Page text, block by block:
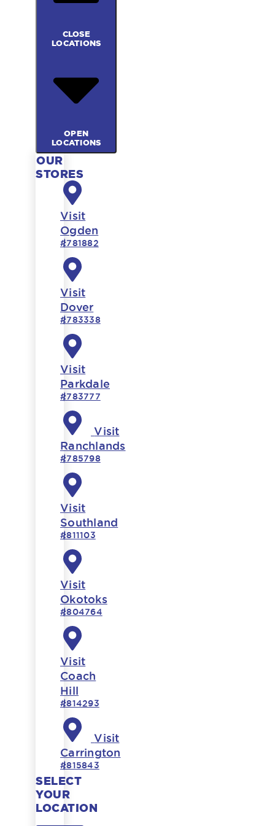
CLOSE
LOCATIONS
OPEN
LOCATIONS
OUR
STORES
Visit
Ogden
#781882
Visit
Dover
#783338
Visit
Parkdale
#783777
Visit
Ranchlands
#785798
Visit
Southland
#811103
Visit
Okotoks
#804764
Visit
Coach
Hill
#814293
Visit
Carrington
#815843
SELECT
YOUR
LOCATION